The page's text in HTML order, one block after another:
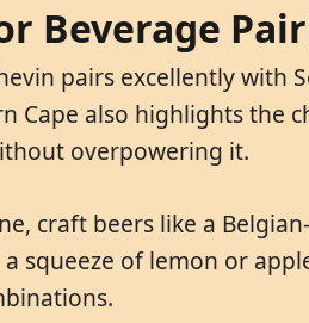
Beverage
pairs excellently with
Cape also highlights the
overpowering it.
craft beers like a
squeeze of lemon or